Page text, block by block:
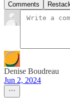
Comments
Denise Boudreau
Jun 2, 2024